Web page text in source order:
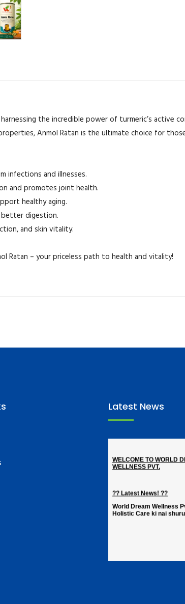
the incredible power of turmeric’s active
Anmol Ratan is the ultimate choice for
infections and illnesses.
and promotes joint health.
healthy aging.
digestion.
and skin vitality.
Ratan – your priceless path to health and vitality!
Latest News